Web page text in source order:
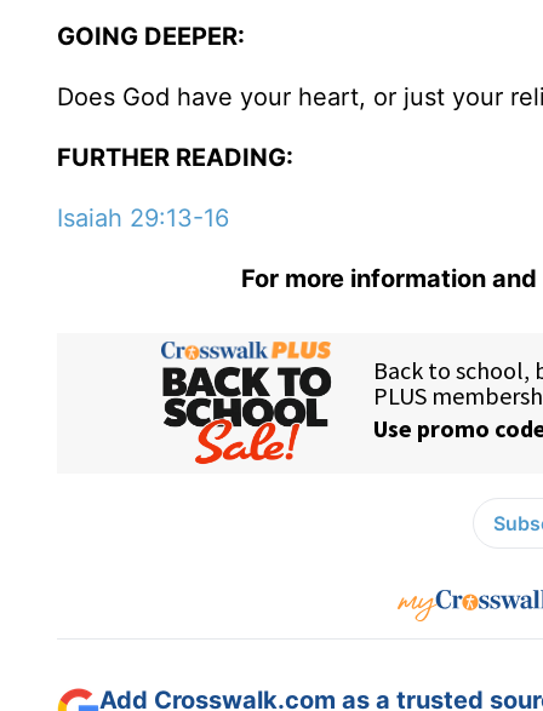
GOING DEEPER:
Does God have your heart, or just your
FURTHER READING:
Isaiah 29:13-16
For more information
Add Crosswalk.com as a trusted